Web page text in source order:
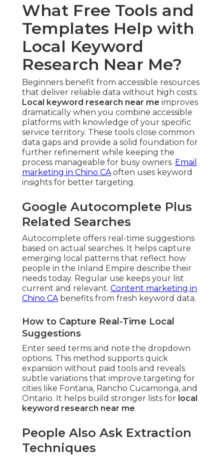
What Free Tools and
Templates Help with
Local Keyword
Research Near Me?
Beginners benefit from accessible resources
that deliver reliable data without high costs.
Local keyword research near me improves
dramatically when you combine accessible
platforms with knowledge of your specific
service territory. These tools close common
data gaps and provide a solid foundation for
further refinement while keeping the
process manageable for busy owners. Email
marketing in Chino CAoften uses keyword
insights for better targeting.
Google Autocomplete Plus
Related Searches
Autocomplete offers real-time suggestions
based on actual searches. It helps capture
emerging local patterns that reflect how
people in the Inland Empire describe their
needs today. Regular use keeps your list
current and relevant. Content marketing in
Chino CAbenefits from fresh keyword data.
How to Capture Real-Time Local
Suggestions
Enter seed terms and note the dropdown
options. This method supports quick
expansion without paid tools and reveals
subtle variations that improve targeting for
cities like Fontana, Rancho Cucamonga, and
Ontario. It helps build stronger lists for local
keyword research near me.
People Also Ask Extraction
Techniques